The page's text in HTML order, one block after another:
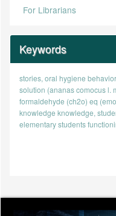
For Librarians
Keywords
stories, oral hygiene
solution (ananas comocus l.
formaldehyde (ch2o) eq
knowledge knowledge,
elementary students